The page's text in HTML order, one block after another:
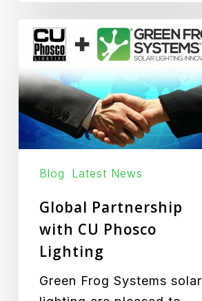
Global
Partnership
CU
Phosco
Lighting
Blog Latest News
Global Partnership
with CU Phosco
Lighting
Green Frog Systems solar